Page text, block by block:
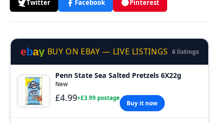
Twitter Facebook Pinterest
ebay BUY ON EBAY — LIVE LISTINGS 6 listings
Penn State Sea Salted Pretzels 6X22g
New
£4.99+£3.99 postage
Buy it now